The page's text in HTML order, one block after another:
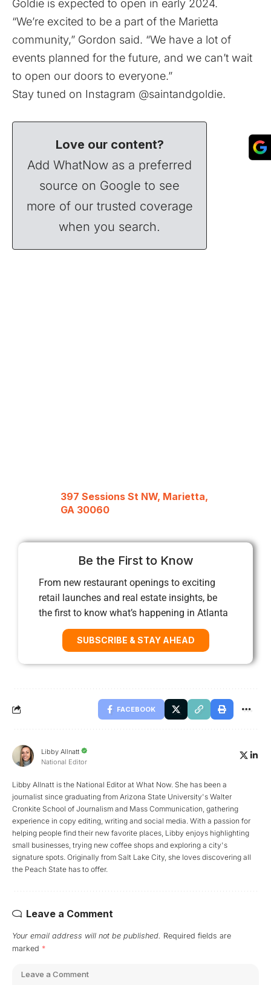
Goldie is expected to open in early 2024.
“We’re excited to be a part of the Marietta
community,” Gordon said. “We have a lot of
events planned for the future, and we can’t wait
to open our doors to everyone.”
Stay tuned on Instagram @saintandgoldie.
Love our content?
Add WhatNow as a preferred
source on Google to see
more of our trusted coverage
when you search.
397 Sessions St NW, Marietta,
GA 30060
Be the First to Know
From new restaurant openings to exciting
retail launches and real estate insights, be
the first to know what’s happening in Atlanta
SUBSCRIBE & STAY AHEAD
FACEBOOK
Libby Allnatt
National Editor
Libby Allnatt is the National Editor at What Now. She has been a
journalist since graduating from Arizona State University's Walter
Cronkite School of Journalism and Mass Communication, gathering
experience in copy editing, writing and social media. With a passion for
helping people find their new favorite places, Libby enjoys highlighting
small businesses, trying new coffee shops and exploring a city's
signature spots. Originally from Salt Lake City, she loves discovering all
the Peach State has to offer.
Leave a Comment
Your email address will not be published. Required fields are
marked *